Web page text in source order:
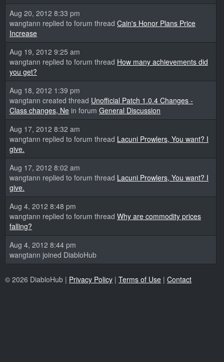
Aug 20, 2012 8:33 pm
wangtann replied to forum thread Cain's Honor Plans Price
Increase
Aug 19, 2012 9:25 am
wangtann replied to forum thread How many achievements did
you get?
Aug 18, 2012 1:39 pm
wangtann created thread Unofficial Patch 1.0.4 Changes -
Class changes, Ne in forum General Discussion
Aug 17, 2012 8:32 am
wangtann replied to forum thread Lacuni Prowlers, You want? I
give.
Aug 17, 2012 8:02 am
wangtann replied to forum thread Lacuni Prowlers, You want? I
give.
Aug 4, 2012 8:48 pm
wangtann replied to forum thread Why are commodity prices
falling?
Aug 4, 2012 8:44 pm
wangtann joined DiabloHub
© 2026 DiabloHub | Privacy Policy | Terms of Use | Contact